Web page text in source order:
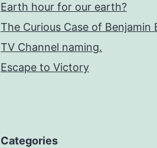
Earth hour for our earth?
The Curious Case of Benjamin
TV Channel naming.
Escape to Victory
Categories